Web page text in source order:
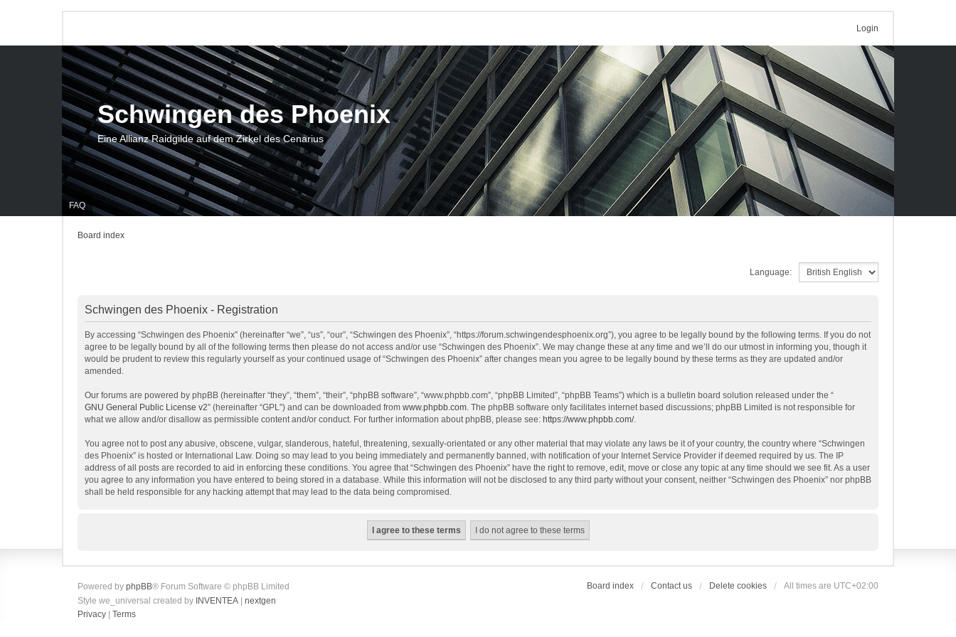
Login
FAQ
Schwingen des Phoenix
Eine Allianz Raidgilde auf dem Zirkel des Cenarius
Board index
Language:
Schwingen des Phoenix - Registration
By accessing “Schwingen des Phoenix” (hereinafter “we”, “us”, “our”, “Schwingen des Phoenix”, “https://forum.schwingendesphoenix.org”), you agree to be legally bound by the following terms. If you do not
agree to be legally bound by all of the following terms then please do not access and/or use “Schwingen des Phoenix”. We may change these at any time and we’ll do our utmost in informing you, though it
would be prudent to review this regularly yourself as your continued usage of “Schwingen des Phoenix” after changes mean you agree to be legally bound by these terms as they are updated and/or
amended.
Our forums are powered by phpBB (hereinafter “they”, “them”, “their”, “phpBB software”, “www.phpbb.com”, “phpBB Limited”, “phpBB Teams”) which is a bulletin board solution released under the “
GNU General Public License v2” (hereinafter “GPL”) and can be downloaded from www.phpbb.com. The phpBB software only facilitates internet based discussions; phpBB Limited is not responsible for
what we allow and/or disallow as permissible content and/or conduct. For further information about phpBB, please see: https://www.phpbb.com/.
You agree not to post any abusive, obscene, vulgar, slanderous, hateful, threatening, sexually-orientated or any other material that may violate any laws be it of your country, the country where “Schwingen
des Phoenix” is hosted or International Law. Doing so may lead to you being immediately and permanently banned, with notification of your Internet Service Provider if deemed required by us. The IP
address of all posts are recorded to aid in enforcing these conditions. You agree that “Schwingen des Phoenix” have the right to remove, edit, move or close any topic at any time should we see fit. As a user
you agree to any information you have entered to being stored in a database. While this information will not be disclosed to any third party without your consent, neither “Schwingen des Phoenix” nor phpBB
shall be held responsible for any hacking attempt that may lead to the data being compromised.
Board index Contact us Delete cookies All times are UTC+02:00
Powered by phpBB® Forum Software © phpBB Limited
Style we_universal created by INVENTEA
nextgen
Privacy
Terms